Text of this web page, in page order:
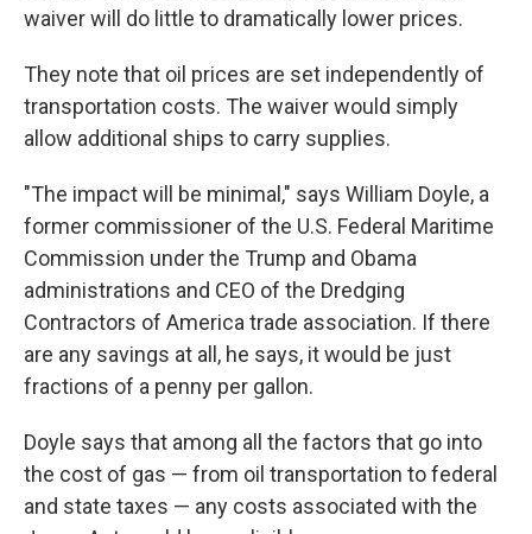
waiver will do little to dramatically lower prices.
They note that oil prices are set independently of
transportation costs. The waiver would simply
allow additional ships to carry supplies.
"The impact will be minimal," says William Doyle, a
former commissioner of the U.S. Federal Maritime
Commission under the Trump and Obama
administrations and CEO of the Dredging
Contractors of America trade association. If there
are any savings at all, he says, it would be just
fractions of a penny per gallon.
Doyle says that among all the factors that go into
the cost of gas — from oil transportation to federal
and state taxes — any costs associated with the